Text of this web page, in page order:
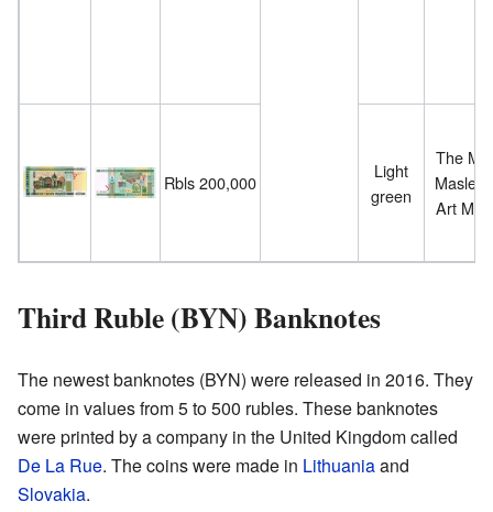
Rbls 200,000
Light
green
The
Art
Third Ruble (BYN) Banknotes
The newest banknotes (BYN) were released in 2016. They
come in values from 5 to 500 rubles. These banknotes
were printed by a company in the United Kingdom called
De La Rue. The coins were made in Lithuaniaand
Slovakia.